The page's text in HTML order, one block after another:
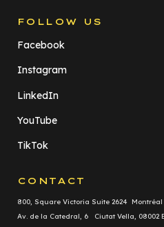
FOLLOW US
Facebook
Instagram
LinkedIn
YouTube
TikTok
CONTACT
800, Square Victoria Suite 2624 Montréal
Av. de la Catedral, 6 Ciutat Vella, 08002